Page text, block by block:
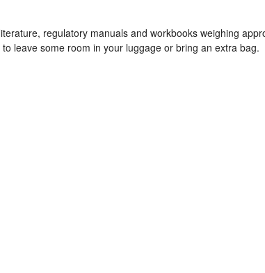
regulatory manuals and workbooks weighing
leave some room in your luggage or bring an extra bag.